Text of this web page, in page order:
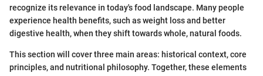
recognize its relevance in today's food landscape. Many people
experience health benefits, such as weight loss and better
digestive health, when they shift towards whole, natural foods.
This section will cover three main areas: historical context, core
principles, and nutritional philosophy. Together, these elements